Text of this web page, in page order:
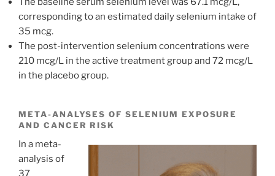
corresponding to an estimated daily selenium intake of
35 mcg.
The post-intervention selenium concentrations were
210 mcg/L in the active treatment group and 72 mcg/L
in the placebo group.
META-ANALYSES OF SELENIUM EXPOSURE
AND CANCER RISK
In a meta-
analysis of
37